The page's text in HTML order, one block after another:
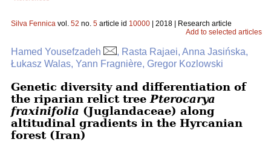
Silva Fennica vol. 52 no. 5 article id 10000 | 2018 | Research article
Add to selected articles
Hamed Yousefzadeh
, Rasta Rajaei, Anna Jasińska,
Łukasz Walas, Yann Fragnière, Gregor Kozlowski
Genetic diversity and differentiation of
the riparian relict tree Pterocarya
fraxinifolia (Juglandaceae) along
altitudinal gradients in the Hyrcanian
forest (Iran)